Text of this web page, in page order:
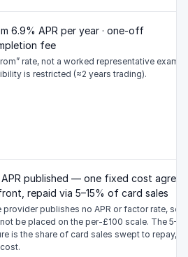
6.9% APR per year · one-off
fee
rate, not a worked representative
is restricted (≈2 years trading).
published — one fixed cost agreed
repaid via 5–15% of card sales
provider publishes no APR or factor rate, so it
be placed on the per-£100 scale. The
is the share of card sales swept to repay,